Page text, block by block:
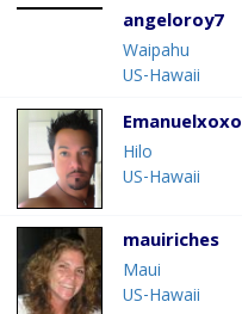
angeloroy7
Waipahu
US-Hawaii
Emanuelxoxo
Hilo
US-Hawaii
mauiriches
Maui
US-Hawaii